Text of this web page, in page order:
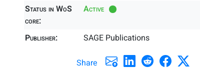
Status in WoS
core:
Active
Publisher: SAGE Publications
Share